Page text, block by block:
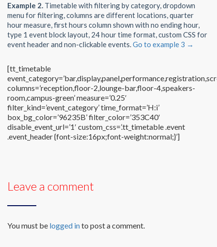
Example 2. Timetable with filtering by category, dropdown
menu for filtering, columns are different locations, quarter
hour measure, first hours column shown with no ending hour,
type 1 event block layout, 24 hour time format, custom CSS for
event header and non-clickable events.Go to example 3 →
[tt_timetable
columns=’reception,floor-2,lounge-bar,floor-4,speakers-
room,campus-green’ measure=’0.25′
filter_kind=’event_category’ time_format=’H:i’
box_bg_color=’96235B’ filter_color=’353C40′
disable_event_url=’1′ custom_css=’.tt_timetable .event
.event_header {font-size:16px;font-weight:normal;}’]
Leave a comment
You must be logged into post a comment.